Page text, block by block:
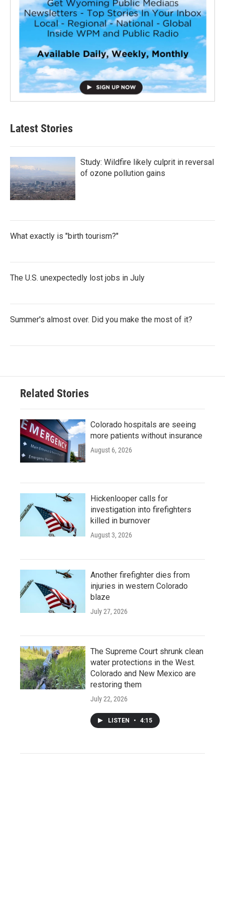
Latest Stories
Study: Wildfire likely culprit in reversal
of ozone pollution gains
What exactly is "birth tourism?"
The U.S. unexpectedly lost jobs in July
Summer's almost over. Did you make the most of it?
Related Stories
Colorado hospitals are seeing
more patients without insurance
August 6, 2026
Hickenlooper calls for
investigation into firefighters
killed in burnover
August 3, 2026
Another firefighter dies from
injuries in western Colorado
blaze
July 27, 2026
The Supreme Court shrunk clean
water protections in the West.
Colorado and New Mexico are
restoring them
July 22, 2026
LISTEN • 4:15